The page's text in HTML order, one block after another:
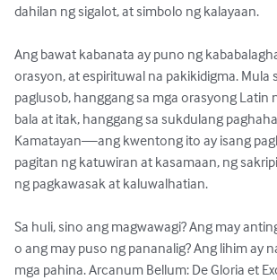
dahilan ng sigalot, at simbolo ng kalayaan.
Ang bawat kabanata ay puno ng
orasyon, at espirituwal na pakikidigma. Mula
paglusob, hanggang sa mga orasyong Latin
bala at itak, hanggang sa sukdulang
Kamatayan—ang kwentong ito ay isang
pagitan ng katuwiran at kasamaan, ng
ng pagkawasak at kaluwalhatian.
Sa huli, sino ang magwawagi? Ang may
o ang may puso ng pananalig? Ang lihim ay
mga pahina. Arcanum Bellum: De Gloria et